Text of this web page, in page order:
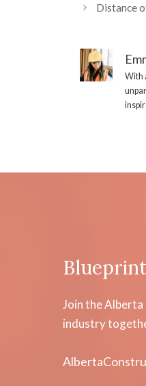
Distance
With
Join the
industry